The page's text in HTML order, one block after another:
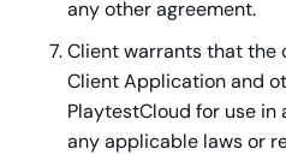
any other agreement.
Client warrants that the
Client Application and
PlaytestCloud for use
any applicable laws or